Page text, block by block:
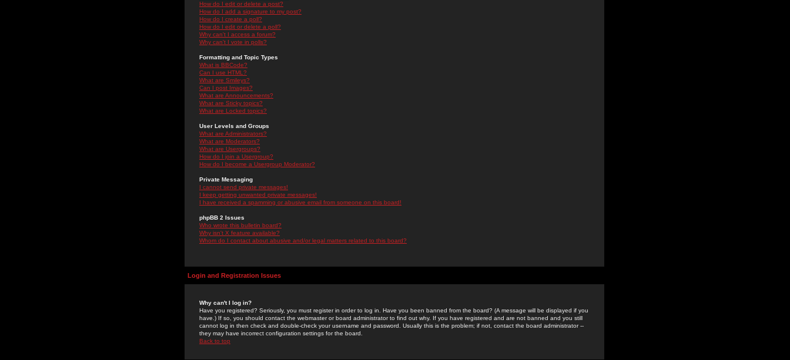
How do I edit or delete a post?
How do I add a signature to my post?
How do I create a poll?
How do I edit or delete a poll?
Why can't I access a forum?
Why can't I vote in polls?
Formatting and Topic Types
What is BBCode?
Can I use HTML?
What are Smileys?
Can I post Images?
What are Announcements?
What are Sticky topics?
What are Locked topics?
User Levels and Groups
What are Administrators?
What are Moderators?
What are Usergroups?
How do I join a Usergroup?
How do I become a Usergroup Moderator?
Private Messaging
I cannot send private messages!
I keep getting unwanted private messages!
I have received a spamming or abusive email from someone on this board!
phpBB 2 Issues
Who wrote this bulletin board?
Why isn't X feature available?
Whom do I contact about abusive and/or legal matters related to this board?
Login and Registration Issues
Why can't I log in?
Have you registered? Seriously, you must register in order to log in. Have you been banned from the board? (A message will be displayed if you
have.) If so, you should contact the webmaster or board administrator to find out why. If you have registered and are not banned and you still
cannot log in then check and double-check your username and password. Usually this is the problem; if not, contact the board administrator --
they may have incorrect configuration settings for the board.
Back to top